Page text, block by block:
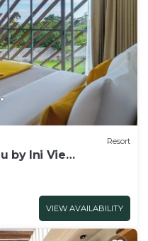
Resort
by Ini Vie
VIEW AVAILABILITY